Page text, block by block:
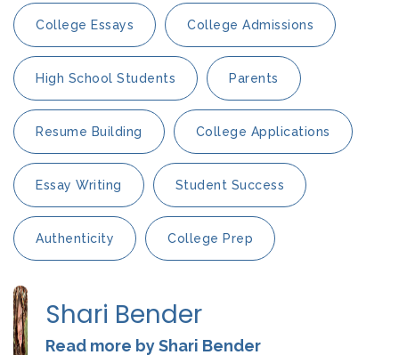
College Essays College Admissions
High School Students Parents
Resume Building College Applications
Essay Writing Student Success
Authenticity College Prep
Shari Bender
Read more by Shari Bender